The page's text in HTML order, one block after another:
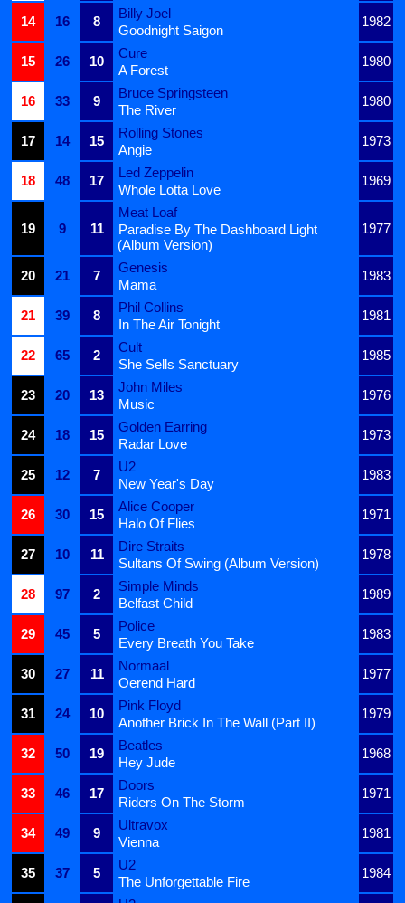
14
16 8
Billy Joel
1982
Goodnight Saigon
15
26 10
Cure
1980
A Forest
16
33 9
Bruce Springsteen
1980
The River
17
14 15
Rolling Stones
1973
Angie
18
48 17
Led Zeppelin
1969
Whole Lotta Love
19 9 11
Meat Loaf
1977
Paradise By The Dashboard Light
(Album Version)
20
21 7
Genesis
1983
Mama
21
39 8
Phil Collins
1981
In The Air Tonight
22
65 2
Cult
1985
She Sells Sanctuary
23
20 13
John Miles
1976
Music
24
18 15
Golden Earring
1973
Radar Love
25
12 7
U2
1983
New Year's Day
26
30 15
Alice Cooper
1971
Halo Of Flies
27
10 11
Dire Straits
1978
Sultans Of Swing (Album Version)
28
97 2
Simple Minds
1989
Belfast Child
29
45 5
Police
1983
Every Breath You Take
30
27 11
Normaal
1977
Oerend Hard
31
24 10
Pink Floyd
1979
Another Brick In The Wall (Part II)
32
50 19
Beatles
1968
Hey Jude
33
46 17
Doors
1971
Riders On The Storm
34
49 9
Ultravox
1981
Vienna
35
37 5
U2
1984
The Unforgettable Fire